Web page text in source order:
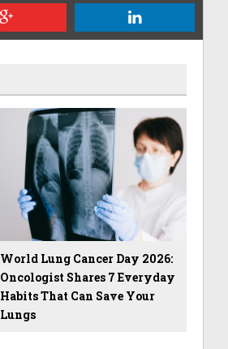
World Lung Cancer Day 2026:
Oncologist Shares 7 Everyday
Habits That Can Save Your
Lungs